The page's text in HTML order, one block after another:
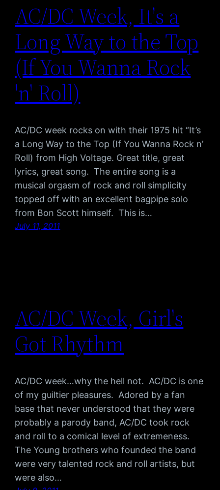
AC/DC Week, It's a
Long Way to the Top
(If You Wanna Rock
'n' Roll)
AC/DC week rocks on with their 1975 hit “It’s
a Long Way to the Top (If You Wanna Rock n’
Roll) from High Voltage. Great title, great
lyrics, great song. The entire song is a
musical orgasm of rock and roll simplicity
topped off with an excellent bagpipe solo
from Bon Scott himself. This is…
July 11, 2011
AC/DC Week, Girl's
Got Rhythm
AC/DC week…why the hell not. AC/DC is one
of my guiltier pleasures. Adored by a fan
base that never understood that they were
probably a parody band, AC/DC took rock
and roll to a comical level of extremeness.
The Young brothers who founded the band
were very talented rock and roll artists, but
were also…